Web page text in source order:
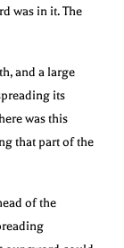
was in it. The
and a large
its
was this
that part of the
of the